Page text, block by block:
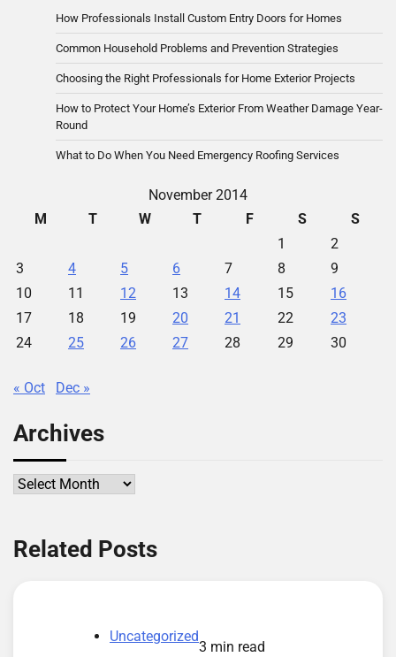
How Professionals Install Custom Entry Doors for Homes
Common Household Problems and Prevention Strategies
Choosing the Right Professionals for Home Exterior Projects
How to Protect Your Home’s Exterior From Weather Damage Year-
Round
What to Do When You Need Emergency Roofing Services
November 2014
M
T W T F S
S
1
2
3
4 5 6 7 8
9
10
11 12 13 14 15
16
17
18 19 20 21 22
23
24
25 26 27 28 29 30
« Oct Dec »
Archives
Archives
Related Posts
Uncategorized
3 min read